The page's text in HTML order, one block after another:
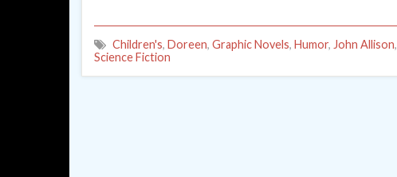
Children's, Doreen, Graphic Novels, Humor, John Allison,
Science Fiction